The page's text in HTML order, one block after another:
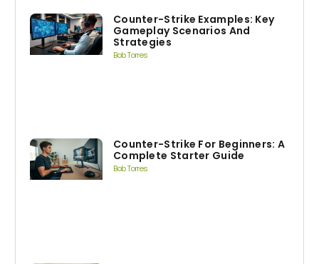
Counter-Strike Examples: Key
Gameplay Scenarios And
Strategies
Bob Torres
Counter-Strike For Beginners: A
Complete Starter Guide
Bob Torres